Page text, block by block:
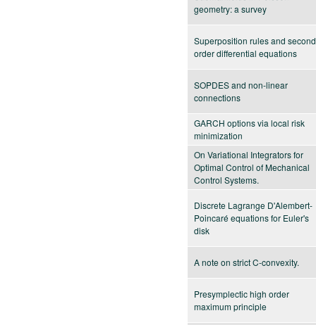
geometry: a survey
Superposition rules and
order differential equations
SOPDES and non-linear
connections
GARCH options via local risk
minimization
On Variational Integrators for
Optimal Control of Mechanical
Control Systems.
Discrete Lagrange D'Alembert-
Poincaré equations for Euler's
disk
A note on strict C-convexity.
Presymplectic high order
maximum principle